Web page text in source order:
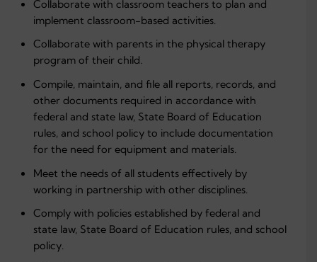
Collaborate with classroom teachers to plan and
implement classroom-based activities.
Collaborate with parents in the physical therapy
program of their child.
Compile, maintain, and file all reports, records, and
other documents required in accordance with
federal and state law, State Board of Education
rules, and school policy to include documentation
for the need for equipment and materials.
Meet the needs of all students effectively by
working in partnership with other disciplines.
Comply with policies established by federal and
state law, State Board of Education rules, and school
policy.